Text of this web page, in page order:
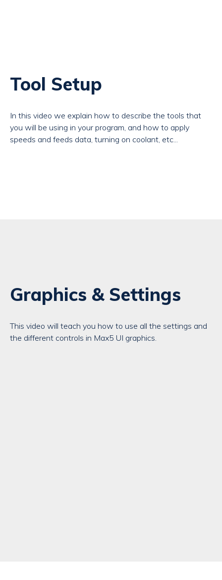
Tool Setup
In this video we explain how to describe the tools that
you will be using in your program, and how to apply
speeds and feeds data, turning on coolant, etc...
Graphics & Settings
This video will teach you how to use all the settings and
the different controls in Max5 UI graphics.